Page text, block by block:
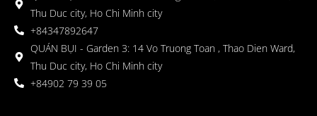
Thu Duc city, Ho Chi Minh city
+84347892647
QUÁN BỤI - Garden 3: 14 Vo Truong Toan , Thao Dien Ward,
Thu Duc city, Ho Chi Minh city
+84902 79 39 05